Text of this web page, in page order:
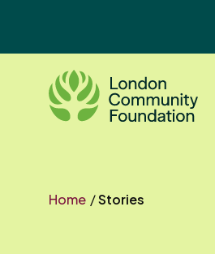
content
Home /Stories